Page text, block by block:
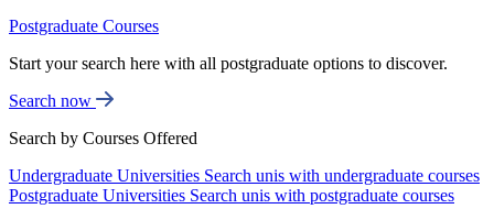
Postgraduate Courses
Start your search here with all postgraduate options to discover.
Search now
Search by Courses Offered
Undergraduate Universities Search unis with undergraduate courses
Postgraduate Universities Search unis with postgraduate courses